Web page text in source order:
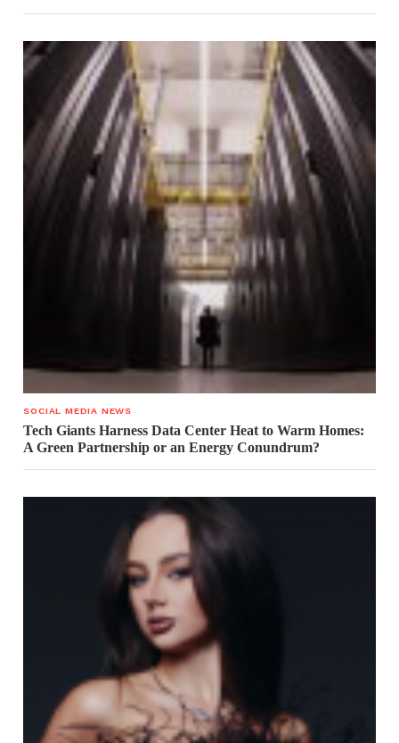
SOCIAL MEDIA NEWS
Tech Giants Harness Data Center Heat to Warm Homes:
A Green Partnership or an Energy Conundrum?